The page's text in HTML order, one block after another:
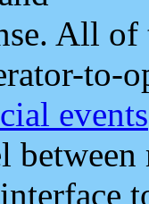
All
to-
events